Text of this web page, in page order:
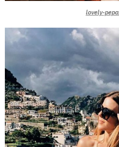
lovely-